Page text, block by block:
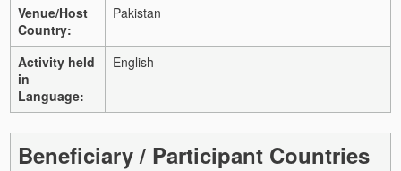
Venue/Host
Country:
Pakistan
Activity held
in
Language:
English
Beneficiary / Participant Countries